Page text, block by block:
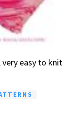
easy to knit